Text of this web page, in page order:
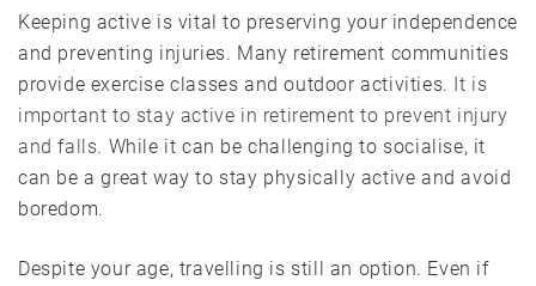
Keeping active is vital to preserving your independence
and preventing injuries. Many retirement communities
provide exercise classes and outdoor activities. It is
important to stay active in retirement to prevent injury
and falls. While it can be challenging to socialise, it
can be a great way to stay physically active and avoid
boredom.
Despite your age, travelling is still an option. Even if